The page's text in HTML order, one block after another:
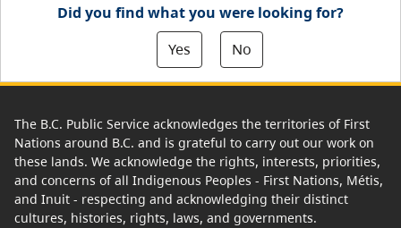
Did you find what you were looking for?
Yes
No
The B.C. Public Service acknowledges the territories of First
Nations around B.C. and is grateful to carry out our work on
these lands. We acknowledge the rights, interests, priorities,
and concerns of all Indigenous Peoples - First Nations, Métis,
and Inuit - respecting and acknowledging their distinct
cultures, histories, rights, laws, and governments.